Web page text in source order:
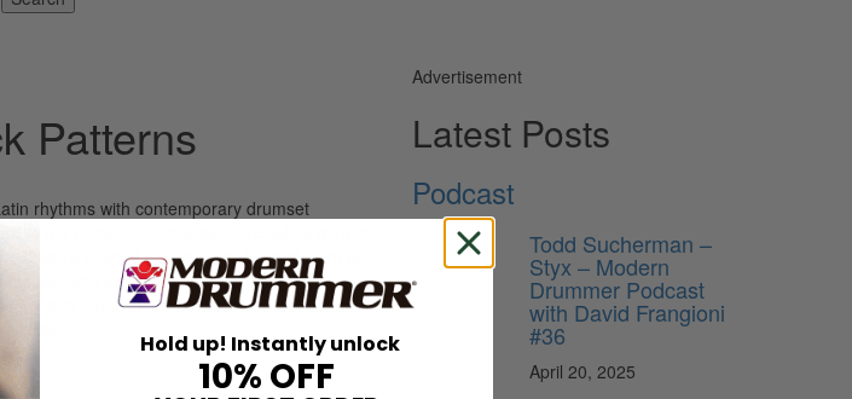
Patterns
rhythms with contemporary drumset
to the more frequently played cowbell rhythm.
cowbell patterns this basic rhythm is
patterns are combination parts of these
rhythm found in Ex. 3. Next, let’s look at the
effective.
Advertisement
Latest Posts
Podcast
Todd Sucherman –
Styx – Modern
Drummer Podcast
with David Frangioni
#36
April 20, 2025
Hold up! Instantly unlock
10% OFF